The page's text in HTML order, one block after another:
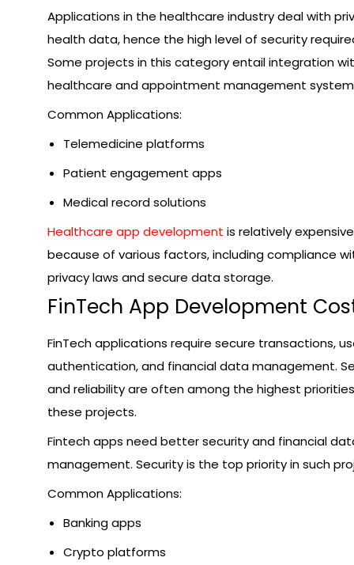
Applications in the healthcare industry deal with
health data, hence the high level of security
Some projects in this category entail integration
healthcare and appointment management
Common Applications:
Telemedicine platforms
Patient engagement apps
Medical record solutions
Healthcare app development is relatively expensive
because of various factors, including compliance
privacy laws and secure data storage.
FinTech App Development
FinTech applications require secure transactions,
authentication, and financial data management.
and reliability are often among the highest
these projects.
Fintech apps need better security and financial
management. Security is the top priority in such
Common Applications:
Banking apps
Crypto platforms